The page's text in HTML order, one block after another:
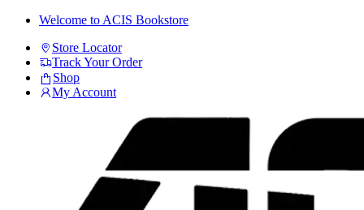
Skip
navigation
Skip
content
Welcome to ACIS Bookstore
Store Locator
Track Your Order
Shop
My Account